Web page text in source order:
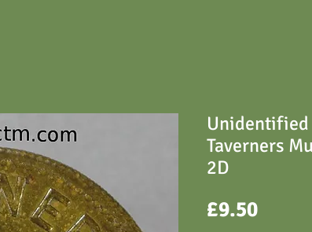
Unidentified
Taverners
2D
£9.50Price